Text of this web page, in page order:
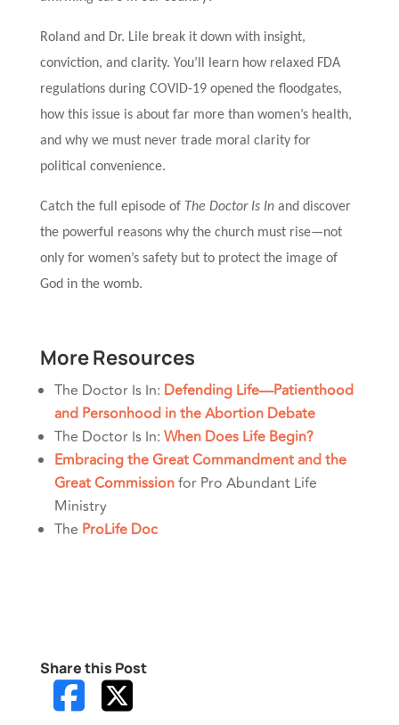
Roland and Dr. Lile break it down with insight,
conviction, and clarity. You’ll learn how relaxed FDA
regulations during COVID-19 opened the floodgates,
how this issue is about far more than women’s health,
and why we must never trade moral clarity for
political convenience.
Catch the full episode of The Doctor Is Inand discover
the powerful reasons why the church must rise—not
only for women’s safety but to protect the image of
God in the womb.
More Resources
The Doctor Is In: Defending Life—Patienthood
and Personhood in the Abortion Debate
The Doctor Is In: When Does Life Begin?
Embracing the Great Commandment and the
Great Commissionfor Pro Abundant Life
Ministry
The ProLife Doc
Share this Post